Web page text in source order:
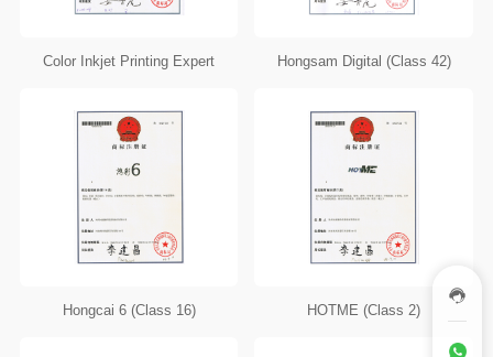
Color Inkjet Printing Expert Hongsam Digital (Class 42)
Hongcai 6 (Class 16) HOTME (Class 2)